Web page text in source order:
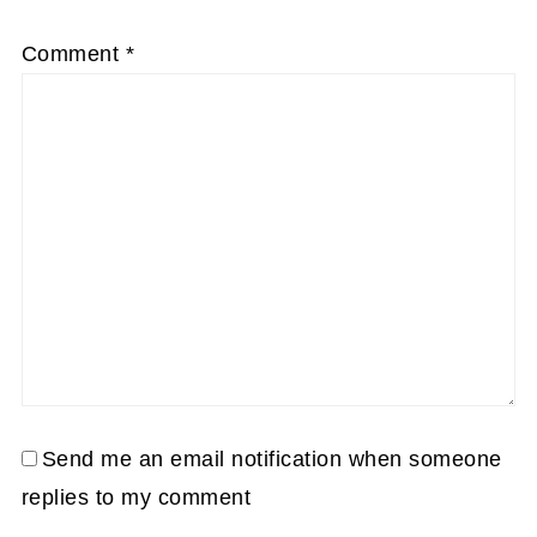
Comment *
Send me an email notification when someone
replies to my comment